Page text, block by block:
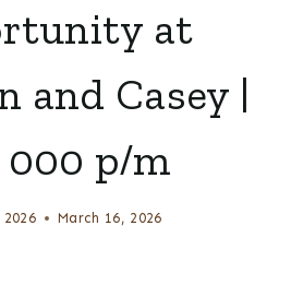
at
and Casey |
000 p/m
March 16, 2026